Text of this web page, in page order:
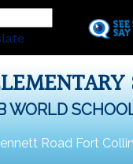
Skip
to
WORLD
Road Fort